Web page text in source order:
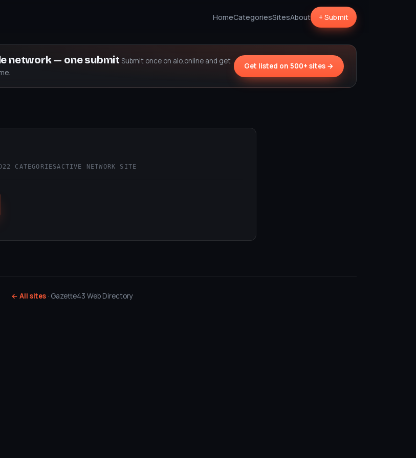
HomeCategoriesSitesAbout + Submit
network — one submit Submit once on aio.online and get
Get listed on 500+ sites →
22 CATEGORIESACTIVE NETWORK SITE
← All sites · Gazette43 Web Directory